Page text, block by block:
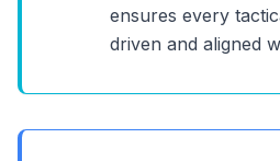
ensures every
driven and aligned